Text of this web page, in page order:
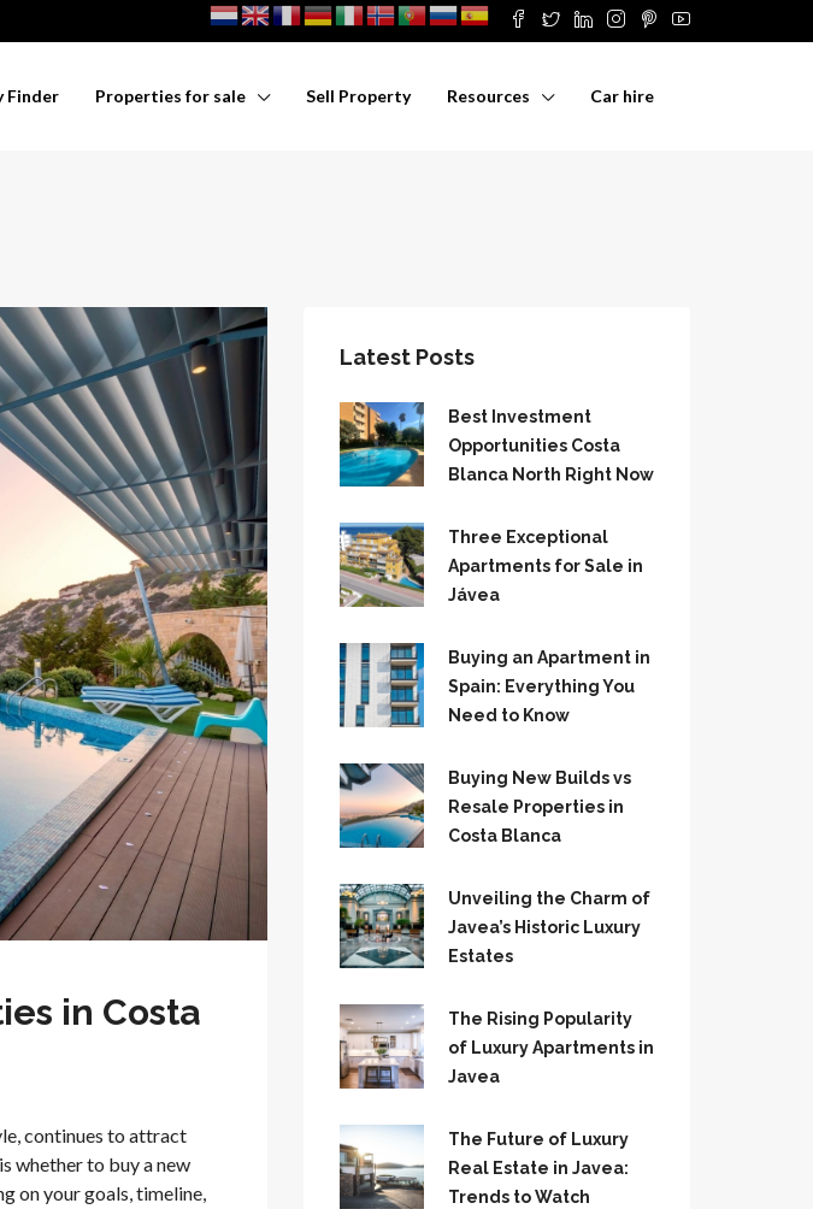
Finder Properties for sale Sell Property Resources Car hire
in Costa
continues to attract
whether to buy a new
on your goals, timeline,
Latest Posts
Best Investment
Opportunities Costa
Blanca North Right Now
Three Exceptional
Apartments for Sale in
Jávea
Buying an Apartment in
Spain: Everything You
Need to Know
Buying New Builds vs
Resale Properties in
Costa Blanca
Unveiling the Charm of
Javea’s Historic Luxury
Estates
The Rising Popularity
of Luxury Apartments in
Javea
The Future of Luxury
Real Estate in Javea:
Trends to Watch